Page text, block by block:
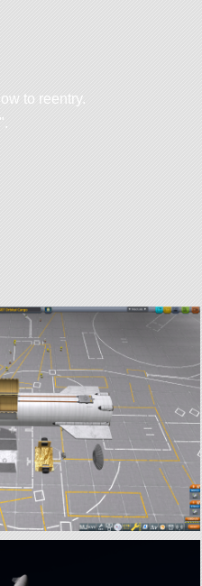
to reentry.
.